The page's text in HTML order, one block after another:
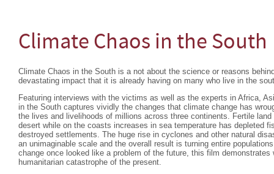
Climate Chaos in the South
Climate Chaos in the South is a not about the science or reasons
devastating impact that it is already having on many who live in the
Featuring interviews with the victims as well as the experts in Africa,
in the South captures vividly the changes that climate change has
the lives and livelihoods of millions across three continents. Fertile
desert while on the coasts increases in sea temperature has depleted
destroyed settlements. The huge rise in cyclones and other natural
an unimaginable scale and the overall result is turning entire
change once looked like a problem of the future, this film
humanitarian catastrophe of the present.